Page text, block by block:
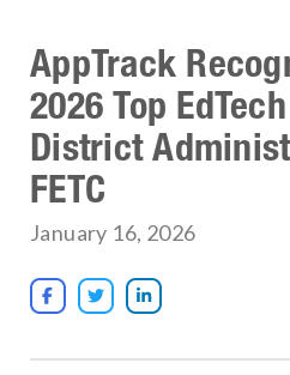
AppTrack
2026 Top
District
FETC
January 16, 2026
  